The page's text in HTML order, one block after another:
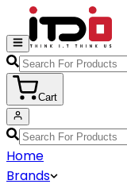
Cart
Home
Brands